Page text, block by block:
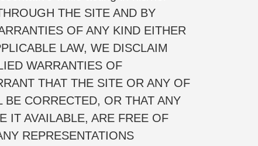
THE SITE AND BY
OF ANY KIND EITHER
LAW, WE DISCLAIM
WARRANTIES OF
THAT THE SITE OR ANY OF
CORRECTED, OR THAT ANY
IT AVAILABLE, ARE FREE OF
REPRESENTATIONS